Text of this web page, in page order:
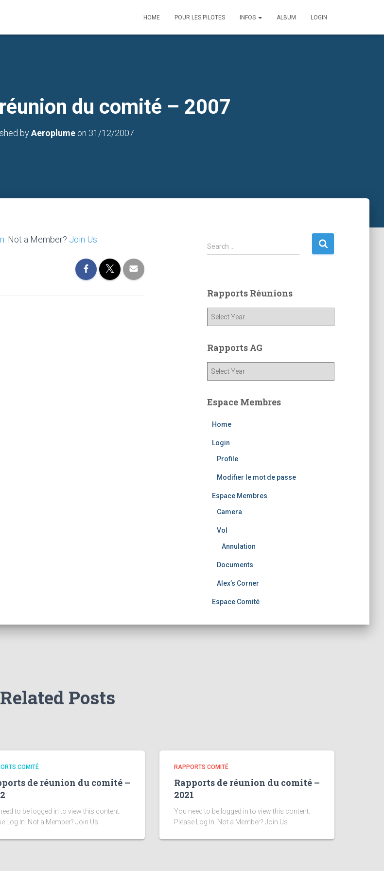
HOME POUR LES PILOTES INFOS ALBUM LOGIN
du comité – 2007
byAeroplume on 31/12/2007
. Not a Member? Join Us
S
e
h
f
r
Search …
Rapports Réunions
Rapports AG
Espace Membres
Home
Login
Profile
Modifier le mot de passe
Espace Membres
Camera
Vol
Annulation
Documents
Alex’s Corner
Espace Comité
Related Posts
COMITÉ
de réunion du comité –
to be logged in to view this content.
Log In. Not a Member? Join Us
RAPPORTS COMITÉ
Rapports de réunion du comité –
2021
You need to be logged in to view this content.
Please Log In. Not a Member? Join Us